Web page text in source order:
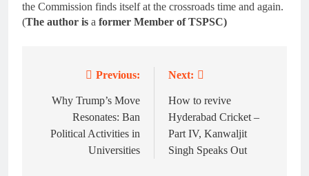
the Commission finds itself at the crossroads time and again.
(The author is a former Member of TSPSC)
navigation
Previous:
Why Trump’s Move
Resonates: Ban
Political Activities in
Universities
Next:
How to revive
Hyderabad Cricket –
Part IV, Kanwaljit
Singh Speaks Out